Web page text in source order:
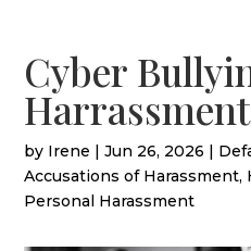
Cyber
Harrassment
by Irene |Jun 26, 2026 |
Accusations of Harassment,
Personal Harassment